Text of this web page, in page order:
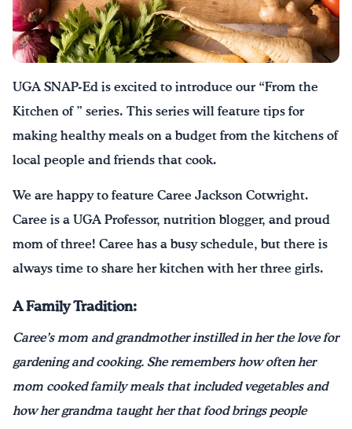
¡Bebe agua, Georgia!
English|Español
UGA SNAP-Ed is excited to introduce our “From the
Kitchen of ” series. This series will feature tips for
making healthy meals on a budget from the kitchens of
local people and friends that cook.
We are happy to feature Caree Jackson Cotwright.
Caree is a UGA Professor, nutrition blogger, and proud
mom of three! Caree has a busy schedule, but there is
always time to share her kitchen with her three girls.
A Family Tradition:
Caree’s mom and grandmother instilled in her the love for
gardening and cooking. She remembers how often her
mom cooked family meals that included vegetables and
how her grandma taught her that food brings people